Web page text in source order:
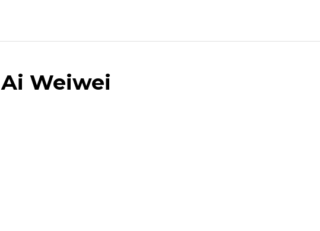
Drag and drop .jpg images here to upload, or click here to select
Ai Weiwei